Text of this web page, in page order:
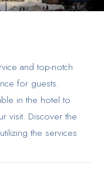
and top-notch
for guests.
in the hotel to
visit. Discover the
the services
such as concierge